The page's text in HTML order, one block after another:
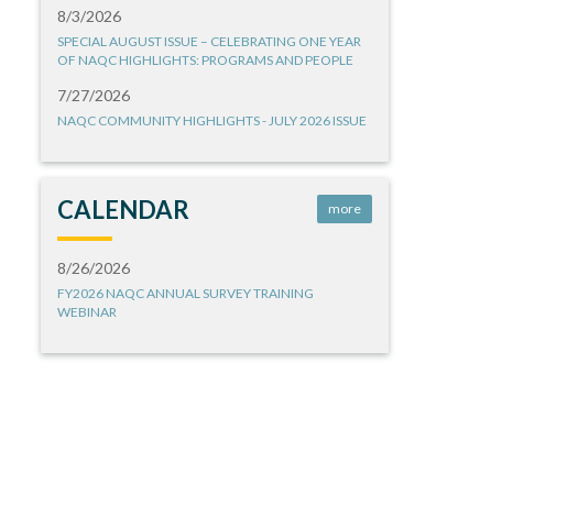
8/3/2026
SPECIAL AUGUST ISSUE – CELEBRATING ONE YEAR
OF NAQC HIGHLIGHTS: PROGRAMS AND PEOPLE
7/27/2026
NAQC COMMUNITY HIGHLIGHTS - JULY 2026 ISSUE
CALENDAR more
8/26/2026
FY2026 NAQC ANNUAL SURVEY TRAINING
WEBINAR